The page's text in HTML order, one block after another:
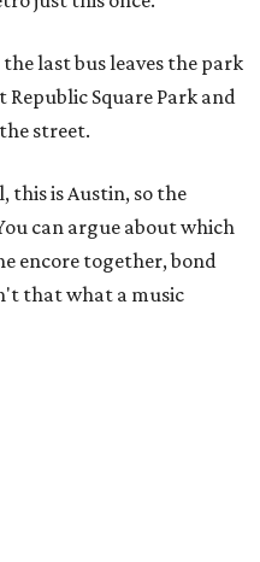
last bus leaves the park
Republic Square Park and
street.
this is Austin, so the
can argue about which
encore together, bond
that what a music